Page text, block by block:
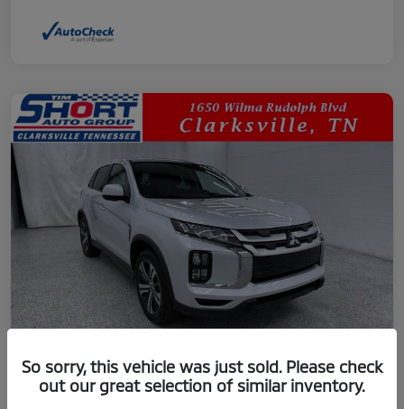
So sorry, this vehicle was just sold. Please check
out our great selection of similar inventory.